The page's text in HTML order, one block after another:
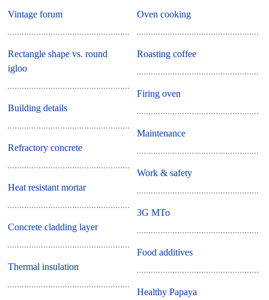
Vintage forum
Rectangle shape vs. round
igloo
Building details
Refractory concrete
Heat resistant mortar
Concrete cladding layer
Thermal insulation
Oven cooking
Roasting coffee
Firing oven
Maintenance
Work & safety
3G MTo
Food additives
Healthy Papaya